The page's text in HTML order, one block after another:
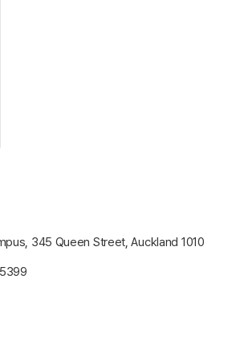
345 Queen Street, Auckland 1010